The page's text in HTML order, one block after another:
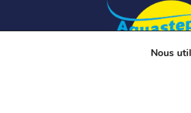
Nous